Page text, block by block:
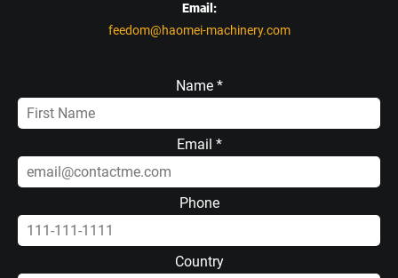
Email:
feedom@haomei-machinery.com
Name *
Email *
Phone
Country